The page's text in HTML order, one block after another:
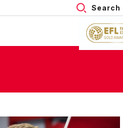
Search
Melia's first interview with